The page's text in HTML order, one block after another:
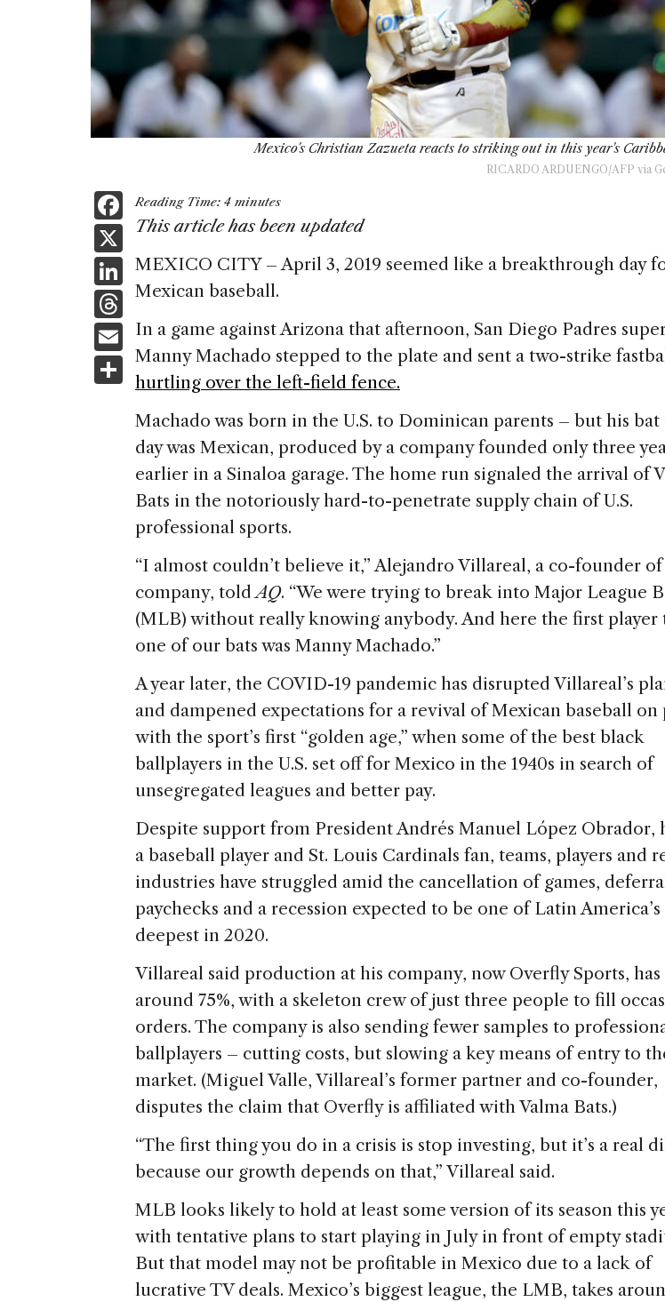
Mexico's Christian Zazueta reacts to striking out in this year's
RICARDO ARDUENGO/AFP via
F
a
c
e
b
o
o
X
Li
n
k
e
dI
n
T
h
re
a
d
E
m
ai
S
h
ar
e
Reading Time: 4 minutes
This article has been updated
MEXICO CITY – April 3, 2019 seemed like a breakthrough day
Mexican baseball.
In a game against Arizona that afternoon, San Diego Padres
Manny Machado stepped to the plate and sent a two-strike
hurtling over the left-field fence.
Machado was born in the U.S. to Dominican parents – but his bat
day was Mexican, produced by a company founded only three
earlier in a Sinaloa garage. The home run signaled the arrival of
Bats in the notoriously hard-to-penetrate supply chain of U.S.
professional sports.
“I almost couldn’t believe it,” Alejandro Villareal, a co-founder
company, toldAQ. “We were trying to break into Major League
(MLB) without really knowing anybody. And here the first player
one of our bats was Manny Machado.”
A year later, the COVID-19 pandemic has disrupted Villareal’s
and dampened expectations for a revival of Mexican baseball on
with the sport’s first “golden age,” when some of the best black
ballplayers in the U.S. set off for Mexico in the 1940s in search of
unsegregated leagues and better pay.
Despite support from President Andrés Manuel López Obrador,
a baseball player and St. Louis Cardinals fan, teams, players and
industries have struggled amid the cancellation of games,
paychecks and a recession expected to be one of Latin America’s
deepest in 2020.
Villareal said production at his company, now Overfly Sports,
around 75%, with a skeleton crew of just three people to fill
orders. The company is also sending fewer samples to
ballplayers – cutting costs, but slowing a key means of entry to
market. (Miguel Valle, Villareal’s former partner and co-founder,
disputes the claim that Overfly is affiliated with Valma Bats.)
“The first thing you do in a crisis is stop investing, but it’s a real
because our growth depends on that,” Villareal said.
MLB looks likely to hold at least some version of its season this
with tentative plans to start playing in July in front of empty
But that model may not be profitable in Mexico due to a lack of
lucrative TV deals. Mexico’s biggest league, the LMB, takes